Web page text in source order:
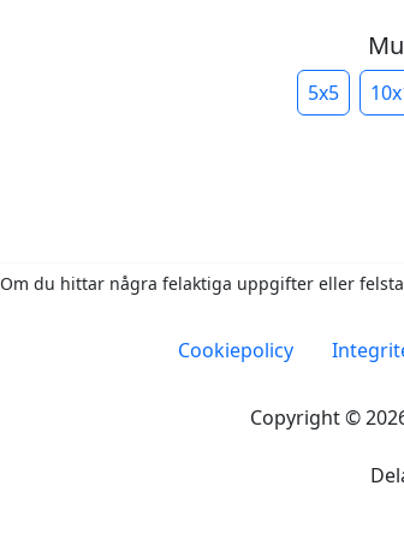
5x5
Om du hittar några felaktiga uppgifter eller
Cookiepolicy
Copyright ©